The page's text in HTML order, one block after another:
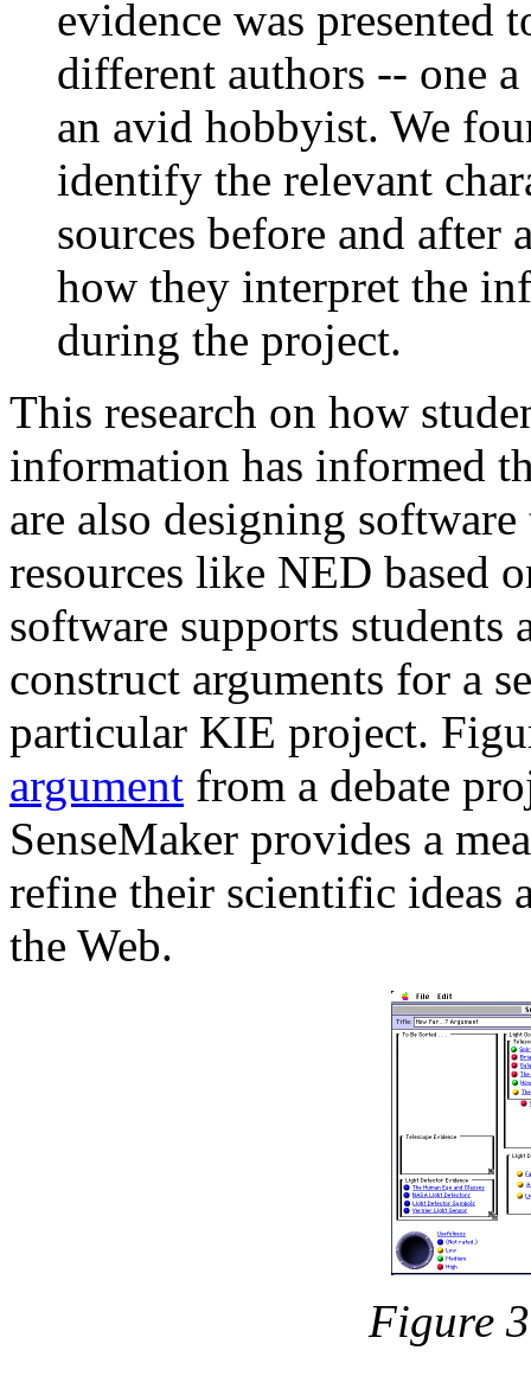
evidence was presented
different authors -- one
an avid hobbyist. We
identify the relevant
sources before and
how they interpret the
during the project.
This research on how
information has informed
are also designing
resources like NED based
software supports students
construct arguments for a
particular KIE project.
argument from a debate
SenseMaker provides a
refine their scientific ideas
the Web.
Figure